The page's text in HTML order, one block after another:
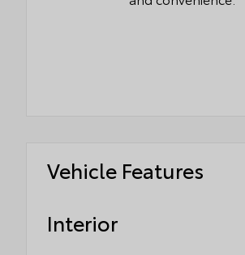
Vehicle Features
Interior